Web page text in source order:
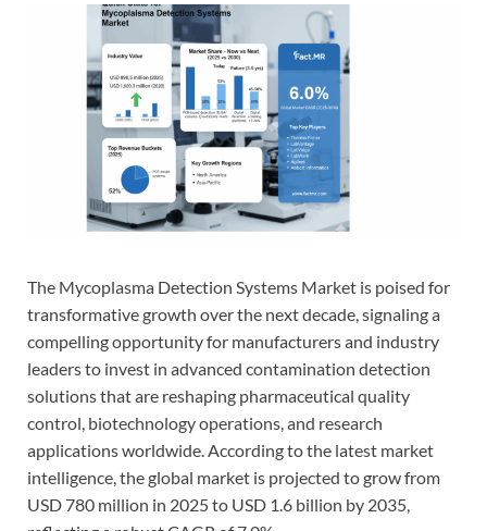
The Mycoplasma Detection Systems Market is poised for
transformative growth over the next decade, signaling a
compelling opportunity for manufacturers and industry
leaders to invest in advanced contamination detection
solutions that are reshaping pharmaceutical quality
control, biotechnology operations, and research
applications worldwide. According to the latest market
intelligence, the global market is projected to grow from
USD 780 million in 2025 to USD 1.6 billion by 2035,